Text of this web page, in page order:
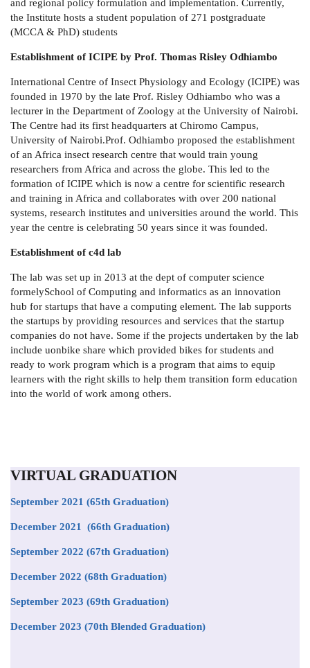
and regional policy formulation and implementation. Currently,
the Institute hosts a student population of 271 postgraduate
(MCCA & PhD) students
Establishment of ICIPE by Prof. Thomas Risley Odhiambo
International Centre of Insect Physiology and Ecology (ICIPE) was
founded in 1970 by the late Prof. Risley Odhiambo who was a
lecturer in the Department of Zoology at the University of Nairobi.
The Centre had its first headquarters at Chiromo Campus,
University of Nairobi.Prof. Odhiambo proposed the establishment
of an Africa insect research centre that would train young
researchers from Africa and across the globe. This led to the
formation of ICIPE which is now a centre for scientific research
and training in Africa and collaborates with over 200 national
systems, research institutes and universities around the world. This
year the centre is celebrating 50 years since it was founded.
Establishment of c4d lab
The lab was set up in 2013 at the dept of computer science
formelySchool of Computing and informatics as an innovation
hub for startups that have a computing element. The lab supports
the startups by providing resources and services that the startup
companies do not have. Some if the projects undertaken by the lab
include uonbike share which provided bikes for students and
ready to work program which is a program that aims to equip
learners with the right skills to help them transition form education
into the world of work among others.
VIRTUAL GRADUATION
September 2021 (65th Graduation)
December 2021 (66th Graduation)
September 2022 (67th Graduation)
December 2022 (68th Graduation)
September 2023 (69th Graduation)
December 2023 (70th Blended Graduation)